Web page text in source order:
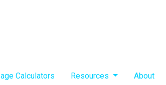
Calculators Resources About